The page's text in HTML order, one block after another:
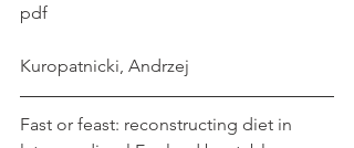
pdf
Kuropatnicki, Andrzej
Fast or feast: reconstructing diet in